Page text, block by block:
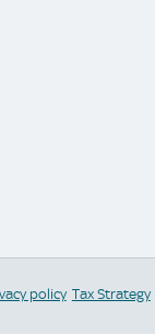
policy Tax Strategy